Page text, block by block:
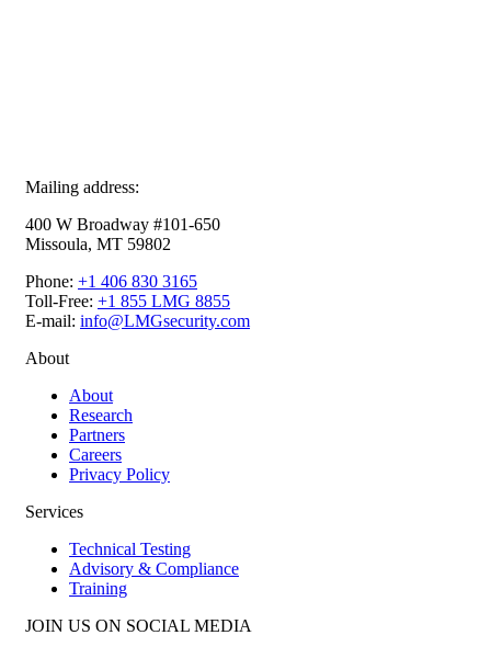
Mailing address:
400 W Broadway #101-650
Missoula, MT 59802
Phone: +1 406 830 3165
Toll-Free: +1 855 LMG 8855
E-mail: info@LMGsecurity.com
About
About
Research
Partners
Careers
Privacy Policy
Services
Technical Testing
Advisory & Compliance
Training
JOIN US ON SOCIAL MEDIA